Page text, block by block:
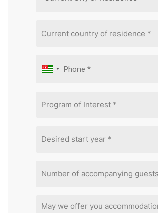
Current country of residence *
Program of Interest *
Desired start year *
Number of accompanying
May we offer you